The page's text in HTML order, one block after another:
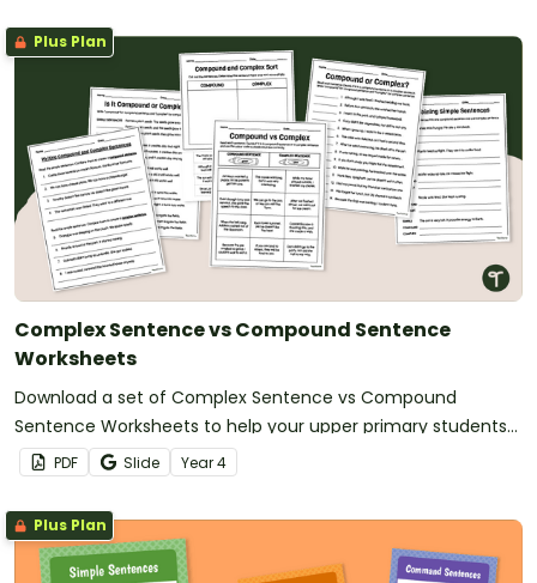
Plus Plan
Complex Sentence vs Compound Sentence
Worksheets
Download a set of Complex Sentence vs Compound
Sentence Worksheets to help your upper primary students
practise writing, identifying and comparing sentence types.
PDF Slide Year4
Plus Plan